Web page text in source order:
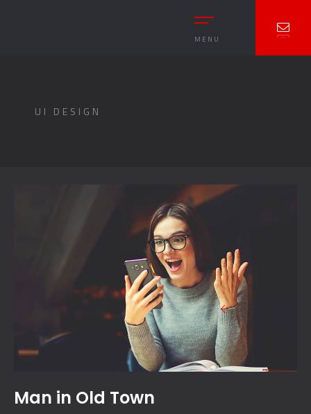
MENU
UI DESIGN
Man in Old Town